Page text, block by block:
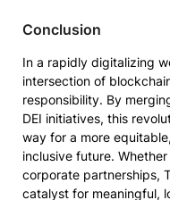
Conclusion
In a rapidly digitalizing
intersection of
responsibility. By
DEI initiatives, this
way for a more
inclusive future.
corporate partnerships,
catalyst for meaningful,